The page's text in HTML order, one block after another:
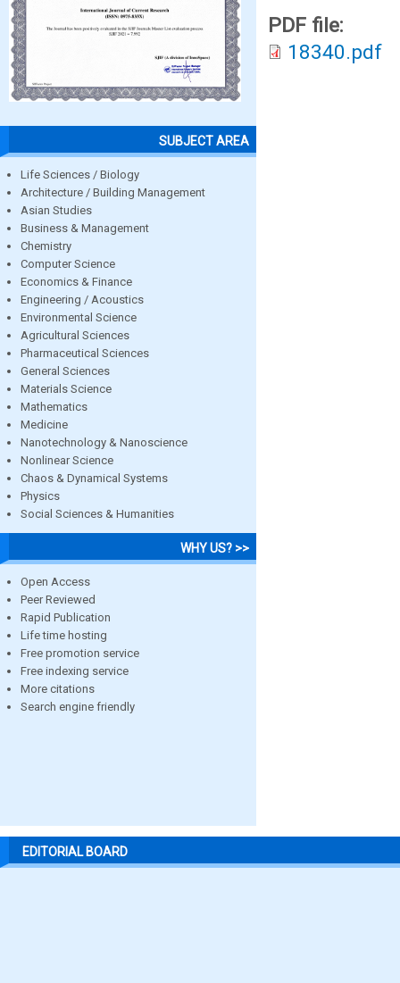
SUBJECT AREA
Life Sciences / Biology
Architecture / Building Management
Asian Studies
Business & Management
Chemistry
Computer Science
Economics & Finance
Engineering / Acoustics
Environmental Science
Agricultural Sciences
Pharmaceutical Sciences
General Sciences
Materials Science
Mathematics
Medicine
Nanotechnology & Nanoscience
Nonlinear Science
Chaos & Dynamical Systems
Physics
Social Sciences & Humanities
WHY US? >>
Open Access
Peer Reviewed
Rapid Publication
Life time hosting
Free promotion service
Free indexing service
More citations
Search engine friendly
PDF file:
18340.pdf
EDITORIAL BOARD